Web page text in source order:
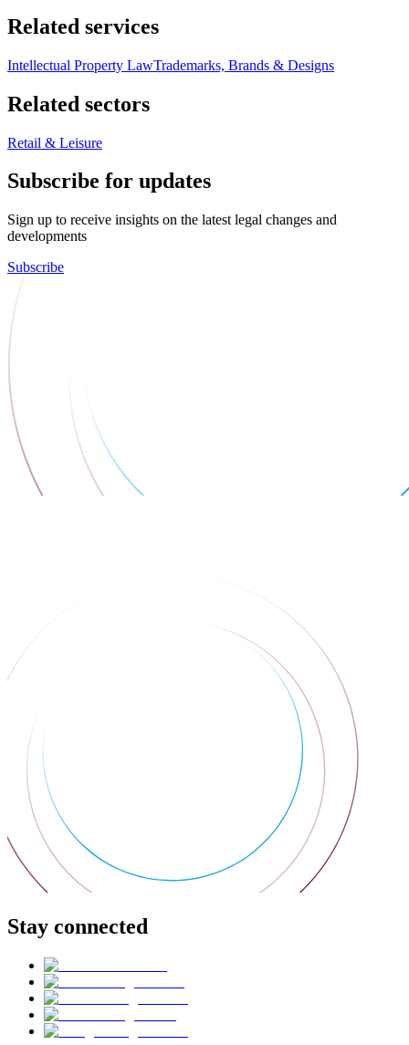
Related services
Intellectual Property LawTrademarks, Brands & Designs
Related sectors
Retail & Leisure
Subscribe for updates
Sign up to receive insights on the latest legal changes and
developments
Subscribe
Stay connected